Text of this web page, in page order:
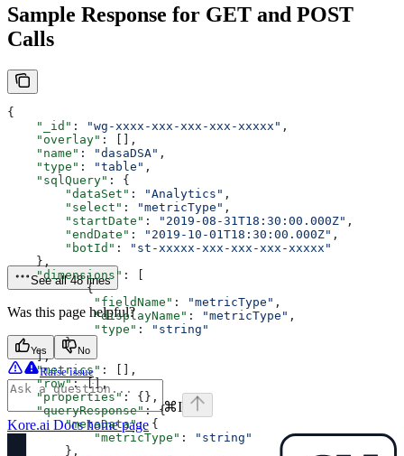
Sample Response for GET and POST
Calls
{
    "_id"
: "wg-xxxx-xxx-xxx-xxx-xxxxx" ,
    "overlay"
: [],
    "name"
: "dasaDSA" ,
    "type"
: "table" ,
    "sqlQuery"
: {
        "dataSet"
: "Analytics" ,
        "select"
: "metricType" ,
        "startDate"
: "2019-08-31T18:30:00.000Z" ,
        "endDate"
: "2019-10-01T18:30:00.000Z" ,
        "botId"
:
"st-xxxxx-xxx-xxx-xxx-xxxxx"
    },
    "dimensions"
: [
           {
            "fieldName"
: "metricType" ,
            "displayName"
: "metricType" ,
            "type"
:
"string"
        }
    ],
    "metrics"
: [],
    "row"
: [],
    "properties"
: {},
    "queryResponse"
: {
        "metaData"
: {
            "metricType"
:
"string"
        },
See all 48 lines
Was this page helpful?
Yes No
Raise issue
⌘I
Kore.ai Docshome page